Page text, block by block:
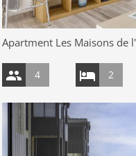
Apartment Les Maisons de
4 2